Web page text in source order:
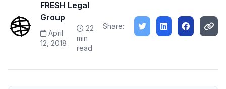
FRESH Legal
Group
April
12, 2018
22
min
read
Share: